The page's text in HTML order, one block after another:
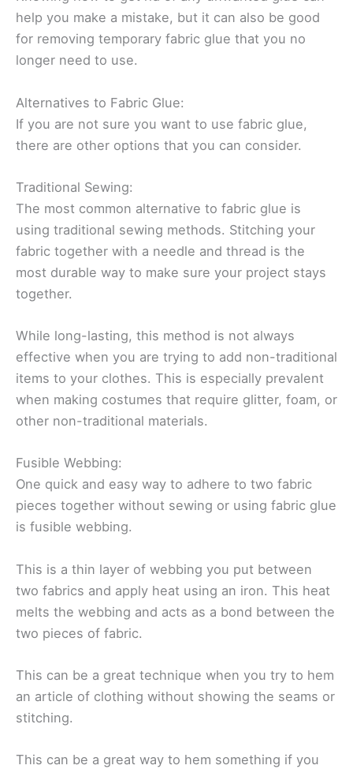
help you make a mistake, but it can also be good
for removing temporary fabric glue that you no
longer need to use.
Alternatives to Fabric Glue:
If you are not sure you want to use fabric glue,
there are other options that you can consider.
Traditional Sewing:
The most common alternative to fabric glue is
using traditional sewing methods. Stitching your
fabric together with a needle and thread is the
most durable way to make sure your project stays
together.
While long-lasting, this method is not always
effective when you are trying to add non-traditional
items to your clothes. This is especially prevalent
when making costumes that require glitter, foam, or
other non-traditional materials.
Fusible Webbing:
One quick and easy way to adhere to two fabric
pieces together without sewing or using fabric glue
is fusible webbing.
This is a thin layer of webbing you put between
two fabrics and apply heat using an iron. This heat
melts the webbing and acts as a bond between the
two pieces of fabric.
This can be a great technique when you try to hem
an article of clothing without showing the seams or
stitching.
This can be a great way to hem something if you